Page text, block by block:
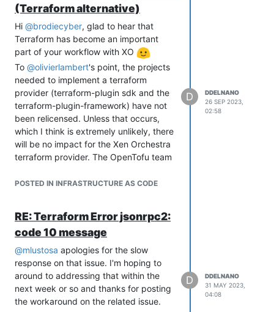
(Terraform alternative)
Hi @brodiecyber, glad to hear that
Terraform has become an important
part of your workflow with XO
To @olivierlambert's point, the projects
needed to implement a terraform
provider (terraform-plugin sdk and the
terraform-plugin-framework) have not
been relicensed. Unless that occurs,
which I think is extremely unlikely, there
will be no impact for the Xen Orchestra
terraform provider. The OpenTofu team
interface will not be changed in their
Does OpenTofu work with all the
providers Terraform works with?
OpenTofu will not have its own
providers. Terraform providers have
not altered their licenses, and the
potential for such a change is
virtually zero. OpenTofu will work
with the current Terraform providers,
POSTED IN INFRASTRUCTURE AS CODE
D
DDELNANO
26 SEP 2023,
02:58
RE: Terraform Error jsonrpc2:
code 10 message
@mlustosa apologies for the slow
response on that issue. I'm hoping to
around to addressing that within the
next week or so and thanks for posting
the workaround on the related issue.
D
DDELNANO
31 MAY 2023,
04:08